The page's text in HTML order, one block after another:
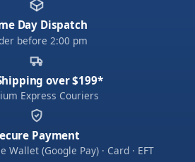
Day Dispatch
before 2:00 pm
over $199*
Express Couriers
Payment
Wallet (Google Pay) · Card · EFT